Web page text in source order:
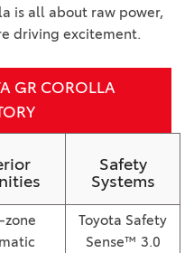
is all about raw power,
driving excitement.
GR COROLLA
Safety
Systems
zone
Toyota Safety
Sense™ 3.0